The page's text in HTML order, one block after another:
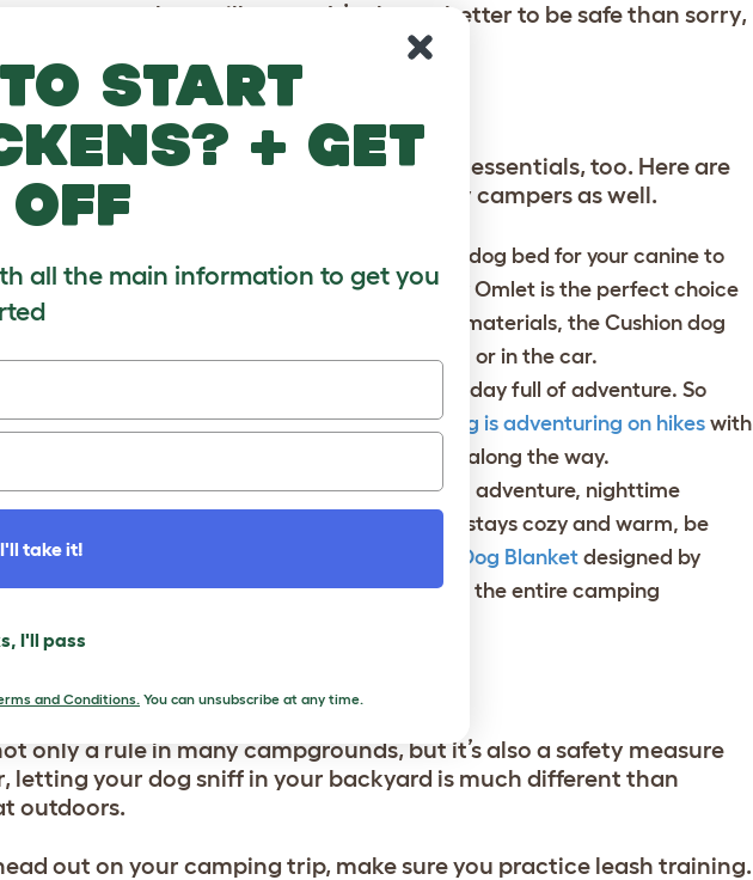
or waterborne illnesses. It’s always better to be safe than sorry,
gear, your furry friend needs their essentials, too. Here are
for your dog to be sure they become happy campers as well.
just a human thing, it’s important you bring a dog bed for your canine to
camping. TheCushion dog bed designed by Omlet is the perfect choice
dog bed. Made from durable and sustainable materials, the Cushion dog
for sleeping in the tent, on the forest ground, or in the car.
of camping is enjoying a fireside meal after a day full of adventure. So
bowlsfor your camping canine. And if yourdog is adventuring on hikes with
for water stops so they can stay hydrated along the way.
time of year and the location of your camping adventure, nighttime
temperatures. In order to make sure your dog stays cozy and warm, be
can enjoy a snuggly snooze. The
Sheepskin Dog Blanket designed by
that will keep your pup warm throughout the entire camping
only a rule in many campgrounds, but it’s also a safety measure
letting your dog sniff in your backyard is much different than
outdoors.
out on your camping trip, make sure you practice leash training.
to start
+ get
off
all the main information to get you
take it!
I'll pass
and Conditions. You can unsubscribe at any time.